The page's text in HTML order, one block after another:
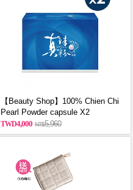
【Beauty Shop】100% Chien Chi
Pearl Powder capsule X2
(60PCS/BOX)_reported by
VOGUE(Pure pearl powder)
4,000 5,960